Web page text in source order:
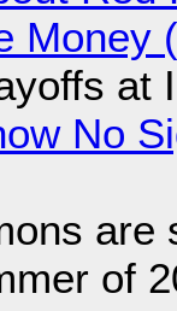
Money
at
No
are
of